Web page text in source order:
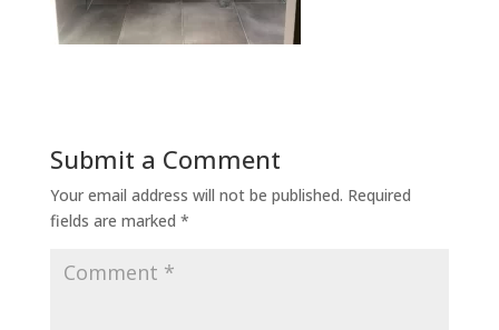
Submit a Comment
Your email address will not be published. Required
fields are marked *